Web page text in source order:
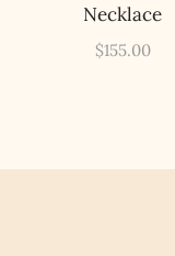
Necklace
$155.00